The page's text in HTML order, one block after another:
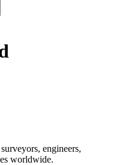
engineers,
worldwide.